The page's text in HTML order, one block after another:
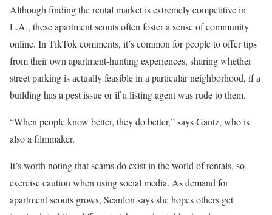
Although finding the rental market is extremely competitive in
L.A., these apartment scouts often foster a sense of community
online. In TikTok comments, it’s common for people to offer tips
from their own apartment-hunting experiences, sharing whether
street parking is actually feasible in a particular neighborhood, if a
building has a pest issue or if a listing agent was rude to them.
“When people know better, they do better,” says Gantz, who is
also a filmmaker.
It’s worth noting that scams do exist in the world of rentals, so
exercise caution when using social media. As demand for
apartment scouts grows, Scanlon says she hopes others get